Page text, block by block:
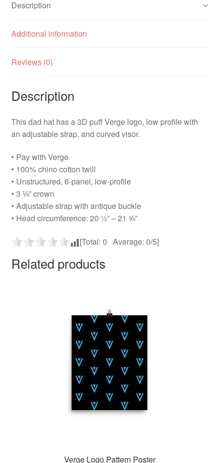
Description
Additional information
Reviews (0)
Description
This dad hat has a 3D puff Verge logo, low profile with
an adjustable strap, and curved visor.
• Pay with Verge
• 100% chino cotton twill
• Unstructured, 6-panel, low-profile
• 3 ⅛” crown
• Adjustable strap with antique buckle
• Head circumference: 20 ½” – 21 ⅝”
[Total: 0 Average: 0/5]
Related products
Verge Logo Pattern Poster